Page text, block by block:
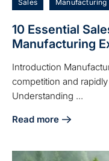
Sales Manufacturing
10 Essential
Manufacturing
Introduction
competition and
Understanding ...
Read more
about 10 Essential